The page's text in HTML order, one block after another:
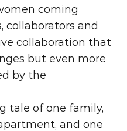
coming
collaborators and
collaboration that
but even more
by the
tale of one family,
and one